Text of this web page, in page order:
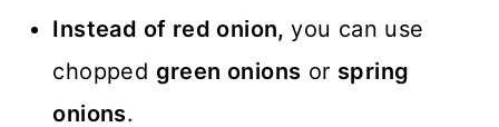
Instead of red onion,you can use
chopped green onions or spring
onions.